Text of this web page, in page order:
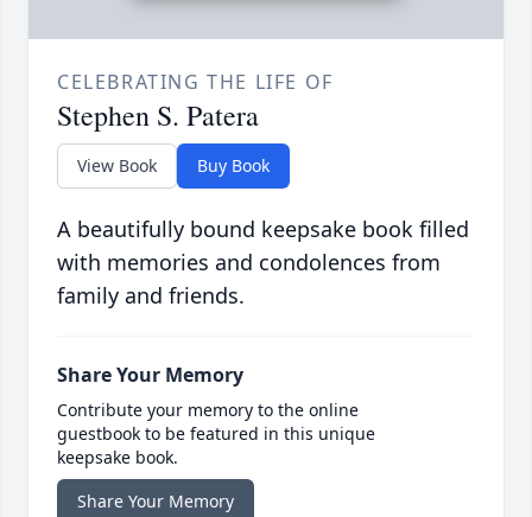
CELEBRATING THE LIFE OF
Stephen S. Patera
View Book Buy Book
A beautifully bound keepsake book filled
with memories and condolences from
family and friends.
Share Your Memory
Contribute your memory to the online
guestbook to be featured in this unique
keepsake book.
Share Your Memory